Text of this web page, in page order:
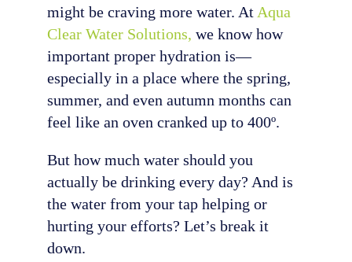
might be craving more water. At Aqua
Clear Water Solutions, we know how
important proper hydration is—
especially in a place where the spring,
summer, and even autumn months can
feel like an oven cranked up to 400º.
But how much water should you
actually be drinking every day? And is
the water from your tap helping or
hurting your efforts? Let’s break it
down.